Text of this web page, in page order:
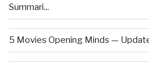
Summari...
5 Movies Opening Minds —